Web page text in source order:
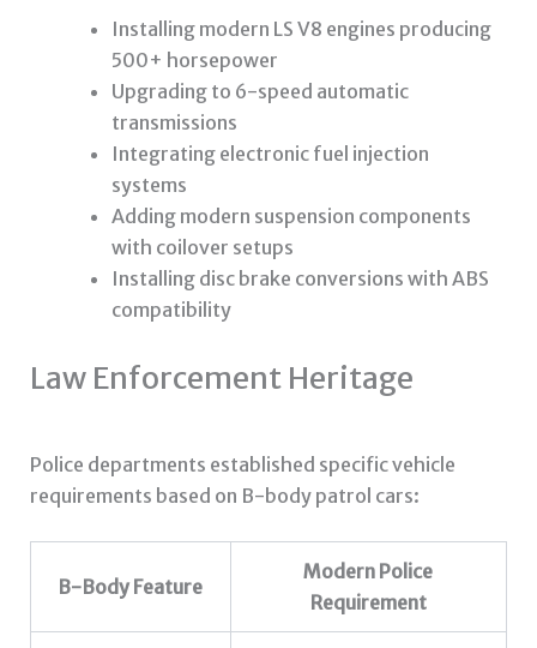
Installing modern LS V8 engines producing
500+ horsepower
Upgrading to 6-speed automatic
transmissions
Integrating electronic fuel injection
systems
Adding modern suspension components
with coilover setups
Installing disc brake conversions with ABS
compatibility
Law Enforcement Heritage
Police departments established specific vehicle
requirements based on B-body patrol cars:
B-Body Feature
Modern Police
Requirement